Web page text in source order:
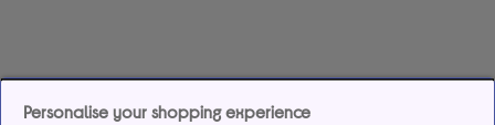
Personalise your shopping experience